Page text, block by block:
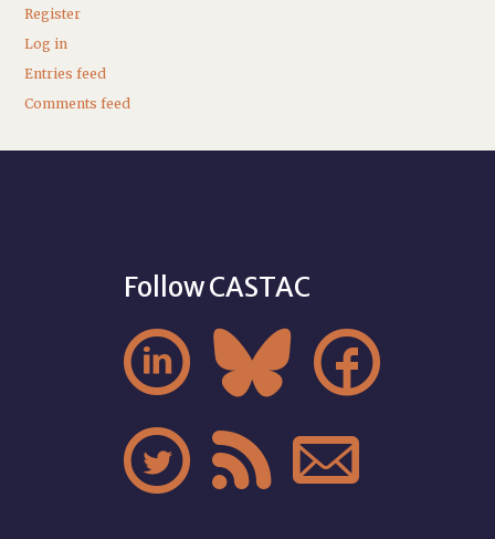
Register
Log in
Entries feed
Comments feed
Follow CASTAC
  
  